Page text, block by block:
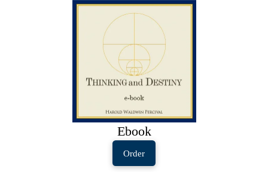
Ebook
Order